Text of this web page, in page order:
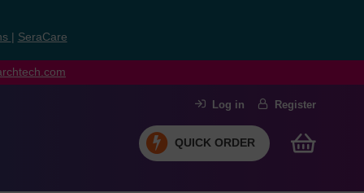
SeraCare
Log in Register
QUICK ORDER